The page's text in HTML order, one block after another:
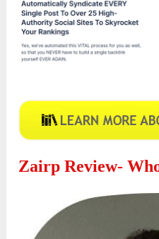
Zairp Review-